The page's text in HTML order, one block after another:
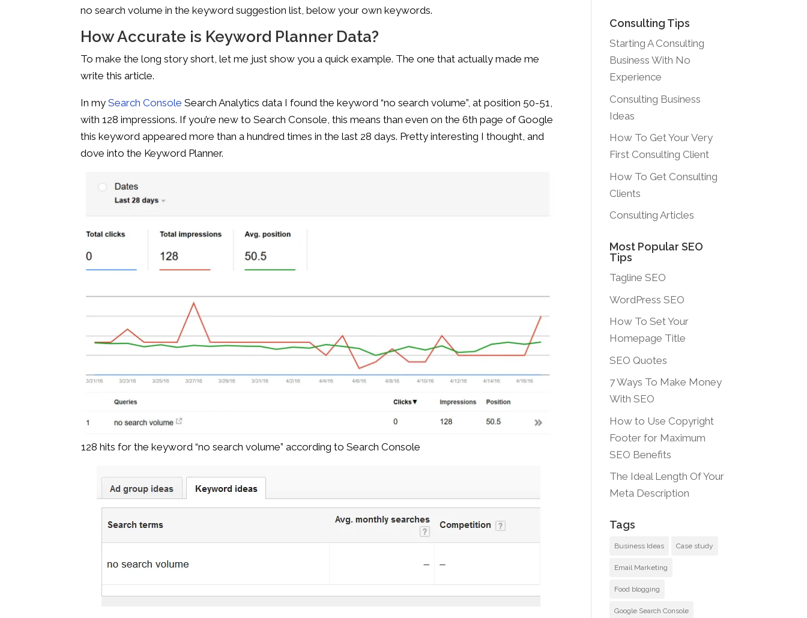
no search volume in the keyword suggestion list, below your own keywords.
How Accurate is Keyword Planner Data?
To make the long story short, let me just show you a quick example. The one that actually made me
write this article.
In mySearch Console Search Analytics data I found the keyword “no search volume”, at position 50-51,
with 128 impressions. If you’re new to Search Console, this means than even on the 6th page of Google
this keyword appeared more than a hundred times in the last 28 days. Pretty interesting I thought, and
dove into the Keyword Planner.
128 hits for the keyword “no search volume” according to Search Console
Consulting Tips
Starting A Consulting
Business With No
Experience
Consulting Business
Ideas
How To Get Your Very
First Consulting Client
How To Get Consulting
Clients
Consulting Articles
Most Popular SEO
Tips
Tagline SEO
WordPress SEO
How To Set Your
Homepage Title
SEO Quotes
7 Ways To Make Money
With SEO
How to Use Copyright
Footer for Maximum
SEO Benefits
The Ideal Length Of Your
Meta Description
Tags
Business Ideas Case study
Email Marketing
Food blogging
Google Search Console